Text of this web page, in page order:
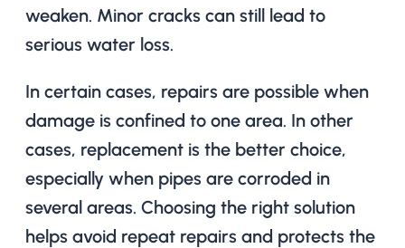
weaken. Minor cracks can still lead to
serious water loss.
In certain cases, repairs are possible when
damage is confined to one area. In other
cases, replacement is the better choice,
especially when pipes are corroded in
several areas. Choosing the right solution
helps avoid repeat repairs and protects the